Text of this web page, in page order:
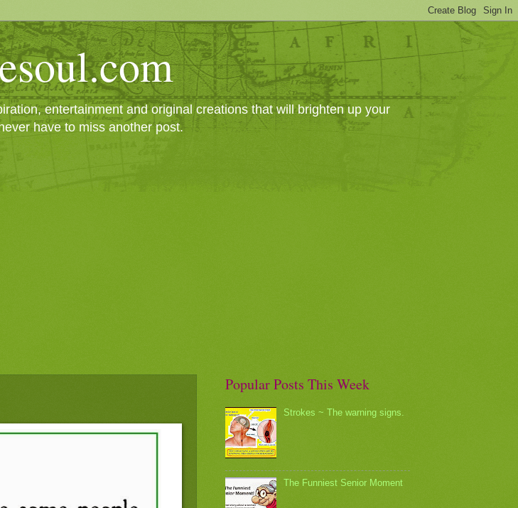
entertainment and original creations that will brighten up your
have to miss another post.
Popular Posts This Week
Strokes ~ The warning signs.
The Funniest Senior Moment